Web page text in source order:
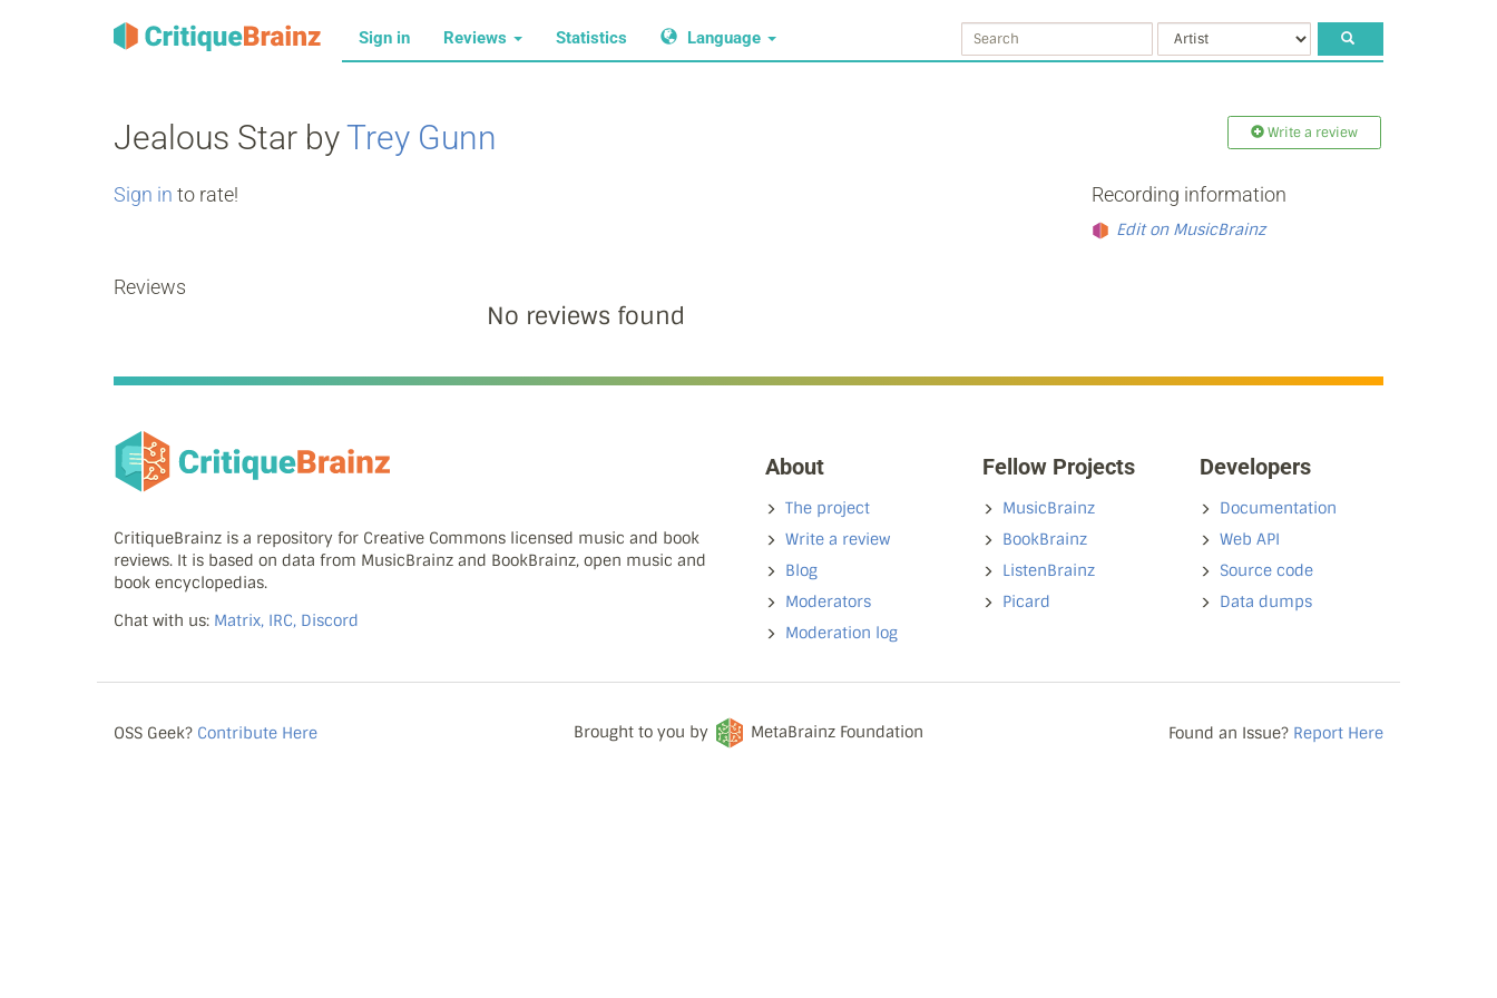
Sign in Reviews Statistics Language
Jealous Star byTrey Gunn Write a review
Sign in to rate!
Reviews
No reviews found
Recording information
Edit on MusicBrainz
CritiqueBrainz is a repository for Creative Commons licensed music and book
reviews. It is based on data from MusicBrainz and BookBrainz, open music and
book encyclopedias.
Chat with us: Matrix, IRC, Discord
About
The project
Write a review
Blog
Moderators
Moderation log
Fellow Projects
MusicBrainz
BookBrainz
ListenBrainz
Picard
Developers
Documentation
Web API
Source code
Data dumps
OSS Geek? Contribute Here Brought to you by MetaBrainz Foundation Found an Issue? Report Here